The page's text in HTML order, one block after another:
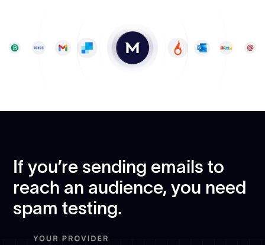
If you’re sending emails to
reach an audience, you need
spam testing.